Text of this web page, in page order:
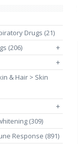
Drugs (21)
(206)
+
+
& Hair > Skin
+
(309)
Response (891)